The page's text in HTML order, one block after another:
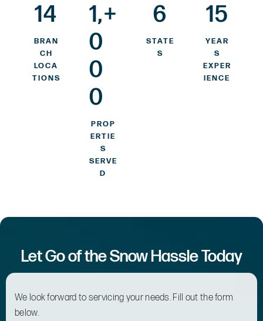
14
BRAN
CH
LOCA
TIONS
1,
0
0
0
+
PROP
ERTIE
S
SERVE
D
6
STATE
S
15
YEAR
S
EXPER
IENCE
Let Go of the Snow Hassle Today
We look forward to servicing your needs. Fill out the form
below.